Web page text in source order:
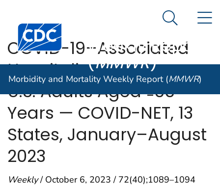
An official website of the United States government
Centers for Disease Control and Prevention. CDC
Morbidity and
Weekly Report
(MMWR)
Search
Morbidity and Mortality Weekly Report (MMWR)
COVID-19–Associated
Hospitalizations Among
U.S. Adults Aged ≥65
Years — COVID-NET, 13
States, January–August
2023
Weekly/ October 6, 2023 / 72(40);1089–1094